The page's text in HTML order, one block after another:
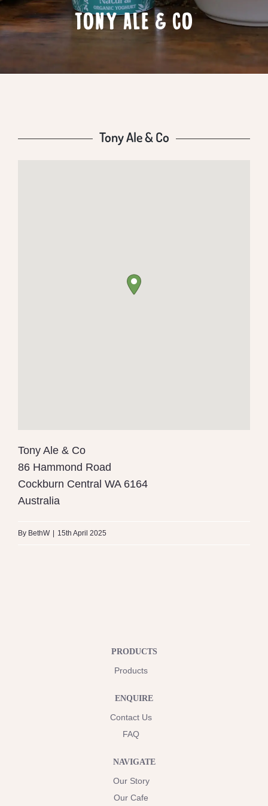
TONY ALE & CO
Tony Ale & Co
Tony Ale & Co
86 Hammond Road
Cockburn Central WA 6164
Australia
By BethW 15th April 2025
PRODUCTS
Products
ENQUIRE
Contact Us
FAQ
NAVIGATE
Our Story
Our Cafe